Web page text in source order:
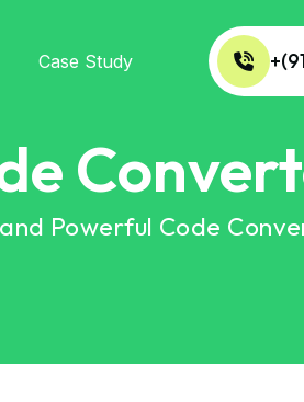
Case Study
Powerful Code